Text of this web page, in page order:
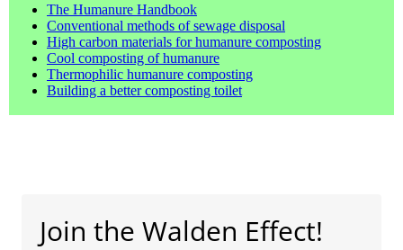
The Humanure Handbook
Conventional methods of sewage disposal
High carbon materials for humanure composting
Cool composting of humanure
Thermophilic humanure composting
Building a better composting toilet
Join the Walden Effect!